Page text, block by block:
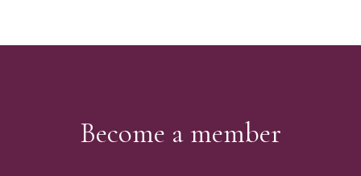
Become a member